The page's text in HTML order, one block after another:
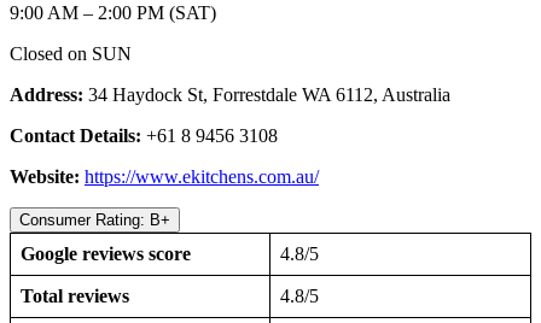
9:00 AM – 2:00 PM (SAT)
Closed on SUN
Address: 34 Haydock St, Forrestdale WA 6112, Australia
Contact Details: +61 8 9456 3108
Website: https://www.ekitchens.com.au/
Consumer Rating: B+
Google reviews score 4.8/5
Total reviews 4.8/5